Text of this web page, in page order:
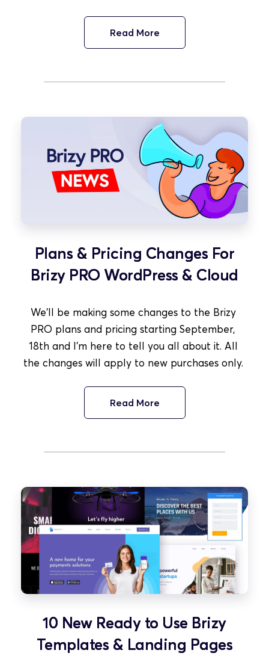
Read More
Plans & Pricing Changes For
Brizy PRO WordPress & Cloud
We'll be making some changes to the Brizy
PRO plans and pricing starting September,
18th and I'm here to tell you all about it. All
the changes will apply to new purchases only.
Read More
10 New Ready to Use Brizy
Templates & Landing Pages